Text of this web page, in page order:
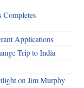
Completes
Applications
Trip to India
on Jim Murphy